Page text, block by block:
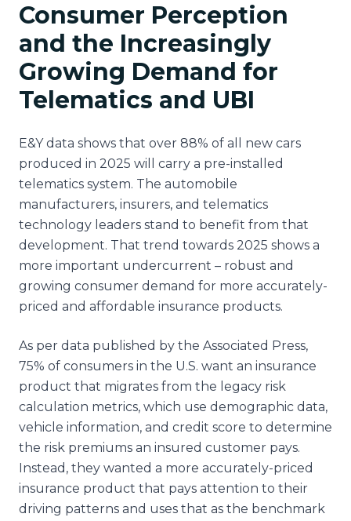
Consumer Perception
and the Increasingly
Growing Demand for
Telematics and UBI
E&Y data shows that over 88% of all new cars
produced in 2025 will carry a pre-installed
telematics system. The automobile
manufacturers, insurers, and telematics
technology leaders stand to benefit from that
development. That trend towards 2025 shows a
more important undercurrent – robust and
growing consumer demand for more accurately-
priced and affordable insurance products.
As per data published by the Associated Press,
75% of consumers in the U.S. want an insurance
product that migrates from the legacy risk
calculation metrics, which use demographic data,
vehicle information, and credit score to determine
the risk premiums an insured customer pays.
Instead, they wanted a more accurately-priced
insurance product that pays attention to their
driving patterns and uses that as the benchmark